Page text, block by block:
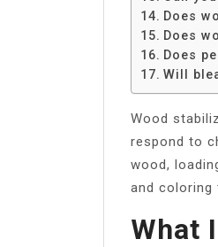
Does
Does
Does
Will
Wood
respond to
wood,
and coloring
What